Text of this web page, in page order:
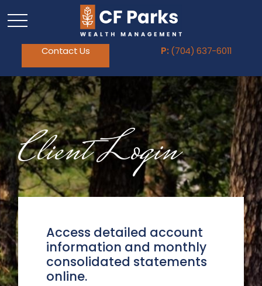
Contact Us P: (704) 637-6011
Client Login
Access detailed account
information and monthly
consolidated statements
online.